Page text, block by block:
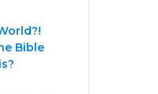
Bible